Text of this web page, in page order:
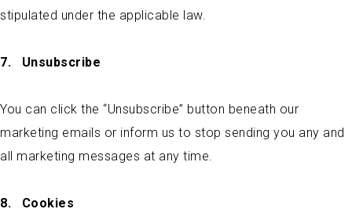
stipulated under the applicable law.
7. Unsubscribe
You can click the “Unsubscribe” button beneath our
marketing emails or inform us to stop sending you any and
all marketing messages at any time.
8. Cookies